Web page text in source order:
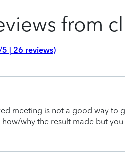
from
| 26 reviews)
meeting is not a good way to
why the result made but